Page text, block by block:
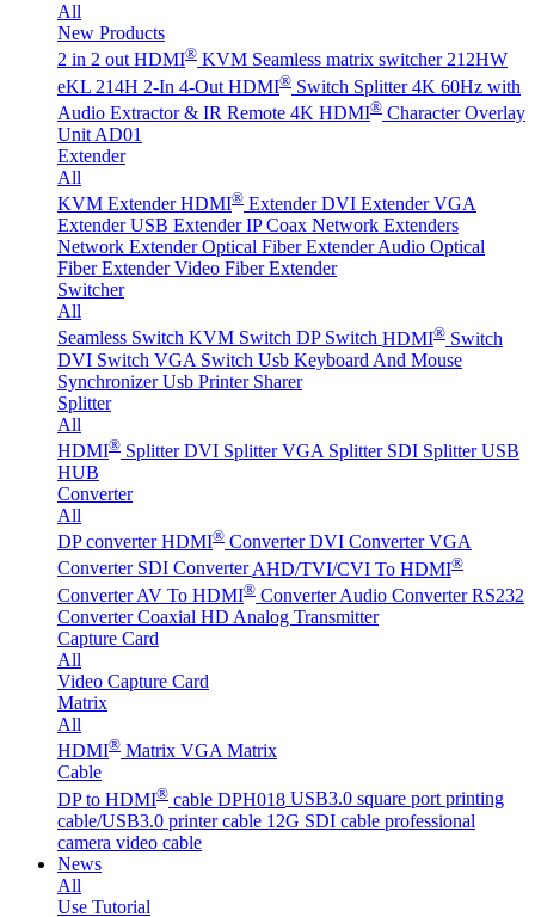
All
New Products
2 in 2 out HDMI® KVM Seamless matrix switcher 212HW
eKL 214H 2-In 4-Out HDMI® Switch Splitter 4K 60Hz with
Audio Extractor & IR Remote 4K HDMI® Character Overlay
Unit AD01
Extender
All
KVM Extender HDMI® Extender DVI Extender VGA
Extender USB Extender IP Coax Network Extenders
Network Extender Optical Fiber ExtenderAudio Optical
Fiber Extender Video Fiber Extender
Switcher
All
Seamless Switch KVM Switch DP Switch HDMI® Switch
DVI Switch VGA Switch Usb Keyboard And Mouse
Synchronizer Usb Printer Sharer
Splitter
All
HDMI® Splitter DVI Splitter VGA Splitter SDI Splitter USB
HUB
Converter
All
DP converter HDMI® Converter DVI Converter VGA
Converter SDI Converter AHD/TVI/CVI To HDMI®
Converter AV To HDMI® Converter Audio Converter RS232
Converter Coaxial HD Analog Transmitter
Capture Card
All
Video Capture Card
Matrix
All
HDMI® Matrix VGA Matrix
Cable
DP to HDMI® cable DPH018 USB3.0 square port printing
cable/USB3.0 printer cable 12G SDI cable professional
camera video cable
News
All
Use Tutorial